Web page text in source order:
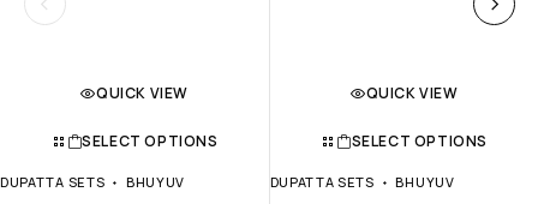
QUICK VIEW
SELECT OPTIONS
DUPATTA SETS BHUYUV
QUICK VIEW
SELECT OPTIONS
DUPATTA SETS BHUYUV